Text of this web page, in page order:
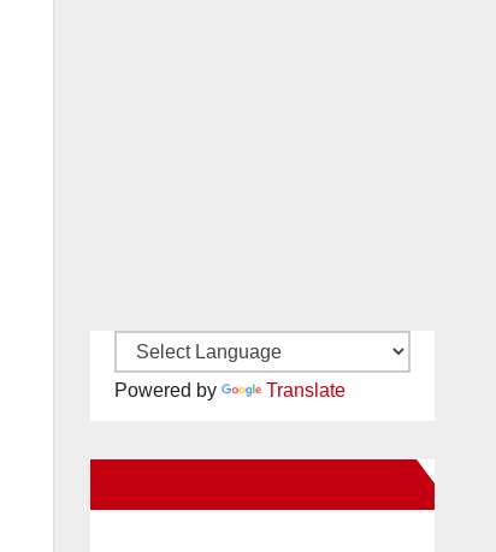
Powered by Translate